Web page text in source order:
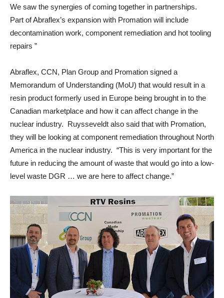
We saw the synergies of coming together in partnerships.
Part of Abraflex’s expansion with Promation will include
decontamination work, component remediation and hot tooling
repairs ”
Abraflex, CCN, Plan Group and Promation signed a
Memorandum of Understanding (MoU) that would result in a
resin product formerly used in Europe being brought in to the
Canadian marketplace and how it can affect change in the
nuclear industry. Ruysseveldt also said that with Promation,
they will be looking at component remediation throughout North
America in the nuclear industry. “This is very important for the
future in reducing the amount of waste that would go into a low-
level waste DGR … we are here to affect change.”